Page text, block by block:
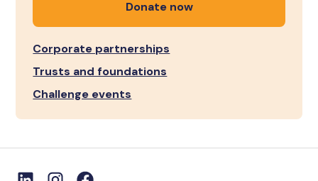
Donate now
Corporate partnerships
Trusts and foundations
Challenge events